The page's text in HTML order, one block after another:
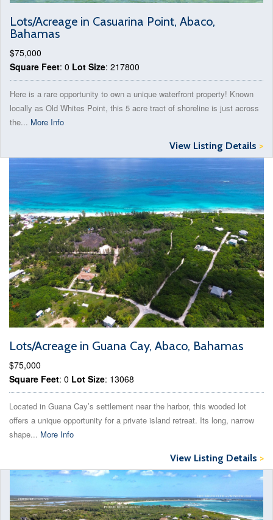
Lots/Acreage in Casuarina Point, Abaco,
Bahamas
$75,000
Square Feet: 0 Lot Size: 217800
Here is a rare opportunity to own a unique waterfront property! Known
locally as Old Whites Point, this 5 acre tract of shoreline is just across
the... More Info
View Listing Details >
Lots/Acreage in Guana Cay, Abaco, Bahamas
$75,000
Square Feet: 0 Lot Size: 13068
Located in Guana Cay’s settlement near the harbor, this wooded lot
offers a unique opportunity for a private island retreat. Its long, narrow
shape... More Info
View Listing Details >